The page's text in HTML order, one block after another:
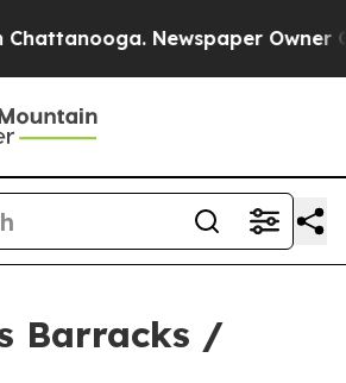
Newspaper Owner
Barracks /